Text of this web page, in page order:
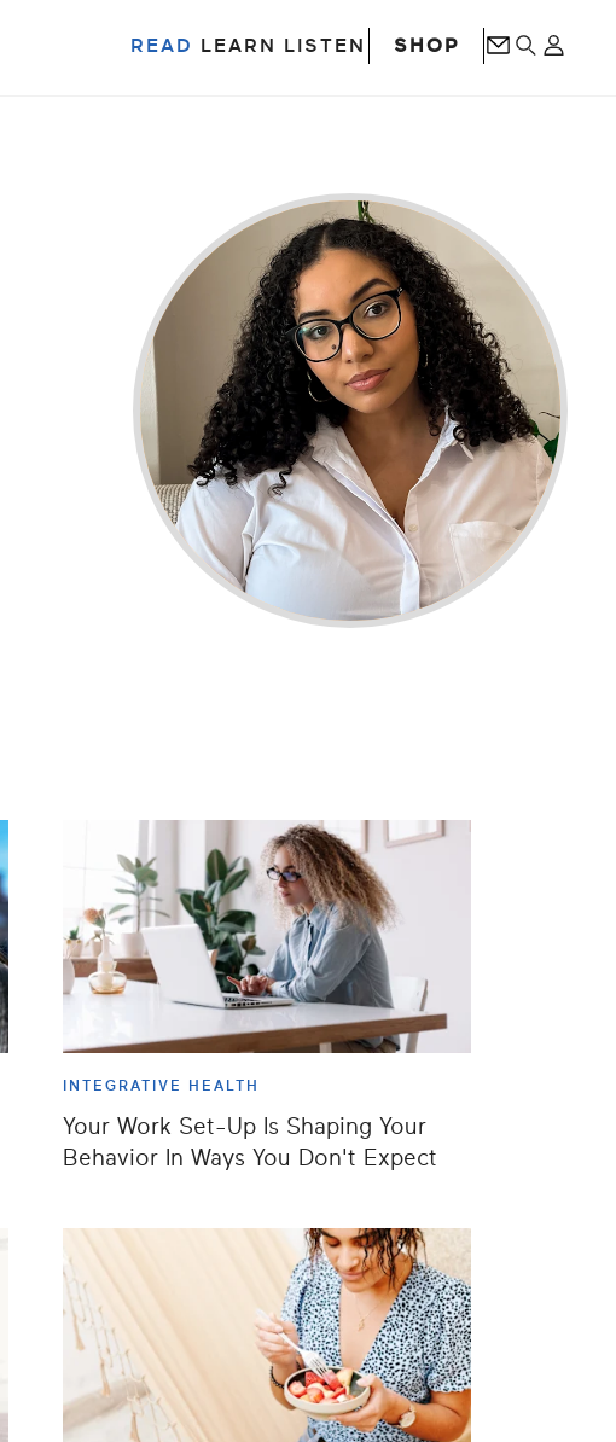
READ LEARN LISTEN SHOP
INTEGRATIVE HEALTH
Your Work Set-Up Is Shaping Your
Behavior In Ways You Don't Expect